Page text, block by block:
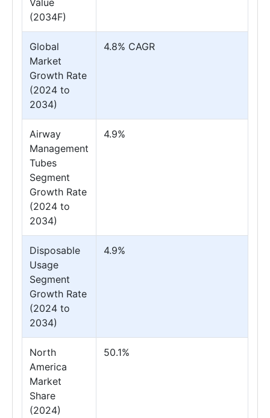
Value
(2034F)
Global
Market
Growth Rate
(2024 to
2034)
4.8% CAGR
Airway
Management
Tubes
Segment
Growth Rate
(2024 to
2034)
4.9%
Disposable
Usage
Segment
Growth Rate
(2024 to
2034)
4.9%
North
America
Market
Share
(2024)
50.1%